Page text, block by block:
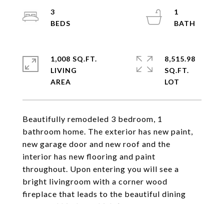
Beautifully remodeled 3 bedroom, 1
bathroom home. The exterior has new paint,
new garage door and new roof and the
interior has new flooring and paint
throughout. Upon entering you will see a
bright livingroom with a corner wood
fireplace that leads to the beautiful dining
3
1
1,008 SQ.FT.
LIVING
8,515.98
SQ.FT.